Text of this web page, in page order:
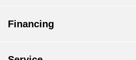
Financing